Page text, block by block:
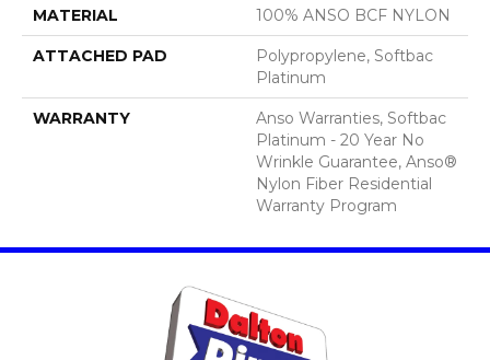
MATERIAL 100% ANSO BCF NYLON
ATTACHED PAD
Polypropylene, Softbac
Platinum
WARRANTY
Anso Warranties, Softbac
Platinum - 20 Year No
Wrinkle Guarantee, Anso®
Nylon Fiber Residential
Warranty Program